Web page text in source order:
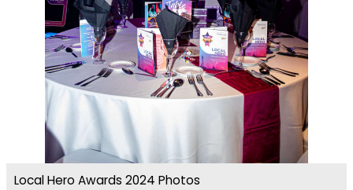
Local Hero Awards 2024 Photos